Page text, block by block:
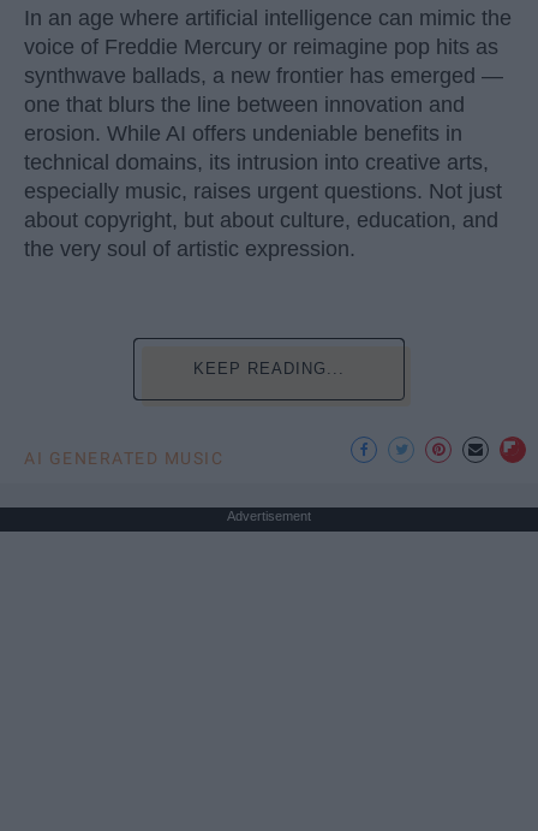
In an age where artificial intelligence can mimic the
voice of Freddie Mercury or reimagine pop hits as
synthwave ballads, a new frontier has emerged —
one that blurs the line between innovation and
erosion. While AI offers undeniable benefits in
technical domains, its intrusion into creative arts,
especially music, raises urgent questions. Not just
about copyright, but about culture, education, and
the very soul of artistic expression.
KEEP READING...
AI GENERATED MUSIC
Advertisement